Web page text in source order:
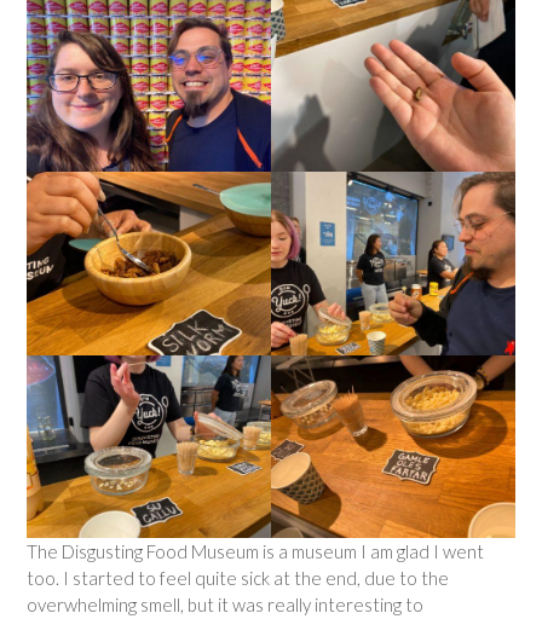
The Disgusting Food Museum is a museum I am glad I went
too. I started to feel quite sick at the end, due to the
overwhelming smell, but it was really interesting to